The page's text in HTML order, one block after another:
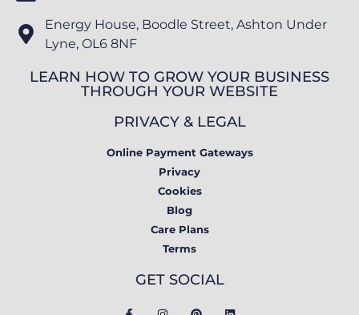
Energy House, Boodle Street, Ashton Under
Lyne, OL6 8NF
LEARN HOW TO GROW YOUR BUSINESS
THROUGH YOUR WEBSITE
PRIVACY & LEGAL
Online Payment Gateways
Privacy
Cookies
Blog
Care Plans
Terms
GET SOCIAL